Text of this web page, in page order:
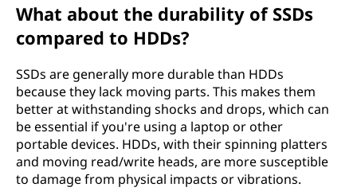
What about the durability of SSDs
compared to HDDs?
SSDs are generally more durable than HDDs
because they lack moving parts. This makes them
better at withstanding shocks and drops, which can
be essential if you're using a laptop or other
portable devices. HDDs, with their spinning platters
and moving read/write heads, are more susceptible
to damage from physical impacts or vibrations.